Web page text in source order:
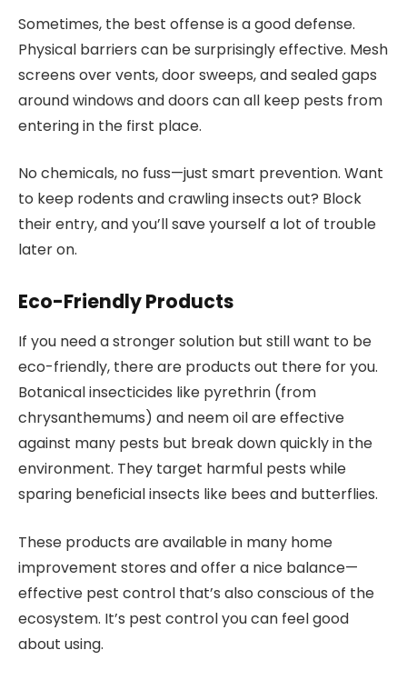
Sometimes, the best offense is a good defense.
Physical barriers can be surprisingly effective. Mesh
screens over vents, door sweeps, and sealed gaps
around windows and doors can all keep pests from
entering in the first place.
No chemicals, no fuss—just smart prevention. Want
to keep rodents and crawling insects out? Block
their entry, and you’ll save yourself a lot of trouble
later on.
Eco-Friendly Products
If you need a stronger solution but still want to be
eco-friendly, there are products out there for you.
Botanical insecticides like pyrethrin (from
chrysanthemums) and neem oil are effective
against many pests but break down quickly in the
environment. They target harmful pests while
sparing beneficial insects like bees and butterflies.
These products are available in many home
improvement stores and offer a nice balance—
effective pest control that’s also conscious of the
ecosystem. It’s pest control you can feel good
about using.